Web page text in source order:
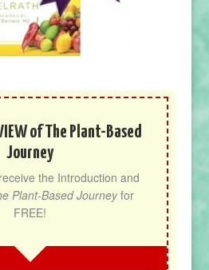
of The Plant-Based
Journey
the Introduction and
Plant-Based Journey for
FREE!